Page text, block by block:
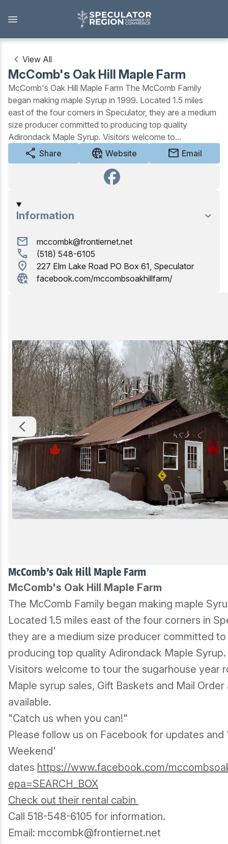
main
View All
McComb's Oak Hill Maple Farm
McComb's Oak Hill Maple Farm
The McComb Family began making maple
Located 1.5 miles east of the four corners in
they are a medium size producer committed to
producing top quality Adirondack Maple Syrup.
Visitors welcome to tour the sugarhouse year
Maple syrup sales, Gift Baskets and Mail Order
available.
"Catch us when you can!"
Please follow us on Facebook for updates and
Weekend'
dates https://www.facebook.com/
epa=SEARCH_BOX
Check out their rental cabin
Call 518-548-6105 for information.
Email: mccombk@frontiernet.net
McComb's Oak Hill Maple Farm
McComb's Oak Hill Maple Farm The McComb Family
began making maple Syrup in 1999. Located 1.5 miles
east of the four corners in Speculator, they are a medium
size producer committed to producing top quality
Adirondack Maple Syrup. Visitors welcome to...
share Share captive_portal Website mail Email
Information
mail mccombk@frontiernet.net
call (518) 548-6105
location_on 227 Elm Lake Road PO Box 61, Speculator
captive_portal facebook.com/mccombsoakhillfarm/
Outdoors
View all Outdoors
Snowmobiling
Skiing, Skating, Snowshoeing
Biking, Hiking, and Paddling
Birding